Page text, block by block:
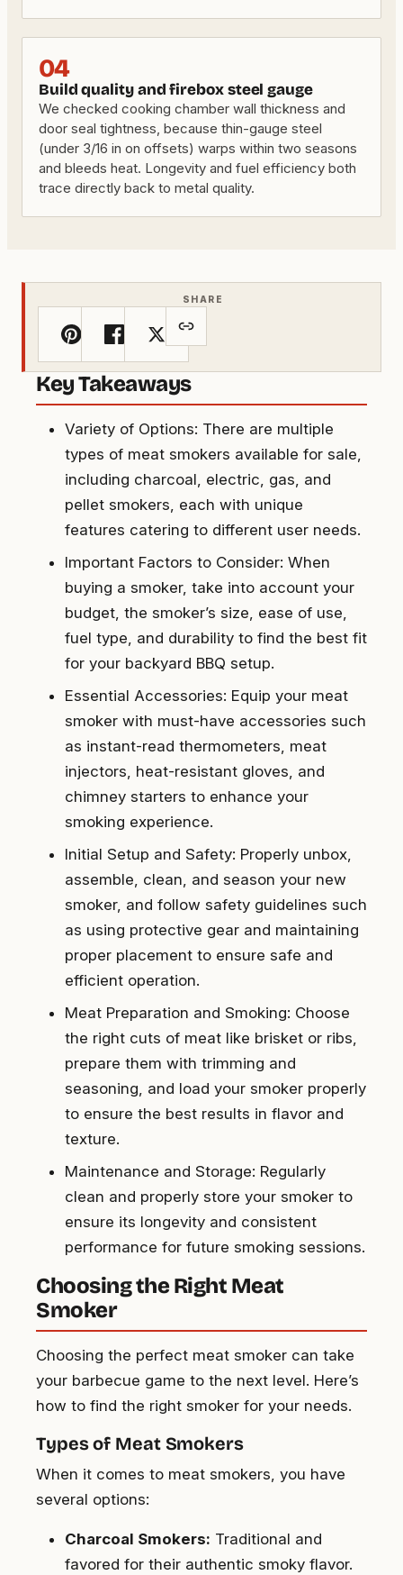
04
Build quality and firebox steel gauge
We checked cooking chamber wall thickness and
door seal tightness, because thin-gauge steel
(under 3/16 in on offsets) warps within two seasons
and bleeds heat. Longevity and fuel efficiency both
trace directly back to metal quality.
SHARE
Key Takeaways
Variety of Options: There are multiple
types of meat smokers available for sale,
including charcoal, electric, gas, and
pellet smokers, each with unique
features catering to different user needs.
Important Factors to Consider: When
buying a smoker, take into account your
budget, the smoker’s size, ease of use,
fuel type, and durability to find the best fit
for your backyard BBQ setup.
Essential Accessories: Equip your meat
smoker with must-have accessories such
as instant-read thermometers, meat
injectors, heat-resistant gloves, and
chimney starters to enhance your
smoking experience.
Initial Setup and Safety: Properly unbox,
assemble, clean, and season your new
smoker, and follow safety guidelines such
as using protective gear and maintaining
proper placement to ensure safe and
efficient operation.
Meat Preparation and Smoking: Choose
the right cuts of meat like brisket or ribs,
prepare them with trimming and
seasoning, and load your smoker properly
to ensure the best results in flavor and
texture.
Maintenance and Storage: Regularly
clean and properly store your smoker to
ensure its longevity and consistent
performance for future smoking sessions.
Choosing the Right Meat
Smoker
Choosing the perfect meat smoker can take
your barbecue game to the next level. Here’s
how to find the right smoker for your needs.
Types of Meat Smokers
When it comes to meat smokers, you have
several options:
Charcoal Smokers: Traditional and
favored for their authentic smoky flavor.